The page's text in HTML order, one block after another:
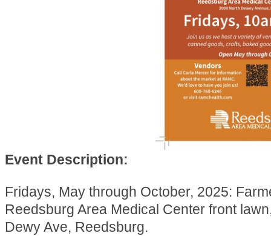
Event Description:
Fridays, May through October, 2025:
Reedsburg Area Medical Center front
Dewy Ave, Reedsburg.